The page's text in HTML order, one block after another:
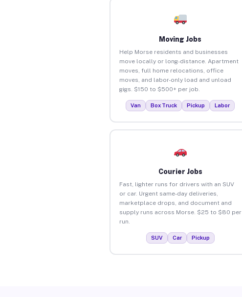
Moving Jobs
Help Morse residents and businesses
move locally or long-distance. Apartment
moves, full home relocations, office
moves, and labor-only load and unload
gigs. $150 to $500+ per job.
Van Box Truck Pickup Labor
Courier Jobs
Fast, lighter runs for drivers with an SUV
or car. Urgent same-day deliveries,
marketplace drops, and document and
supply runs across Morse. $25 to $80 per
run.
SUV Car Pickup